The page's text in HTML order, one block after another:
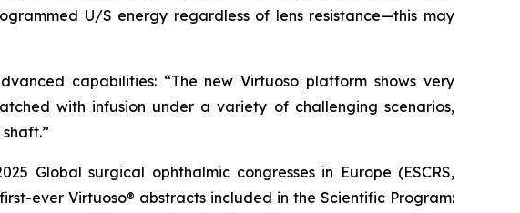
U/S energy regardless of lens resistance—this may
capabilities: “The new Virtuoso platform shows very
with infusion under a variety of challenging scenarios,
Global surgical ophthalmic congresses in Europe (ESCRS,
ever Virtuoso® abstracts included in the Scientific Program: